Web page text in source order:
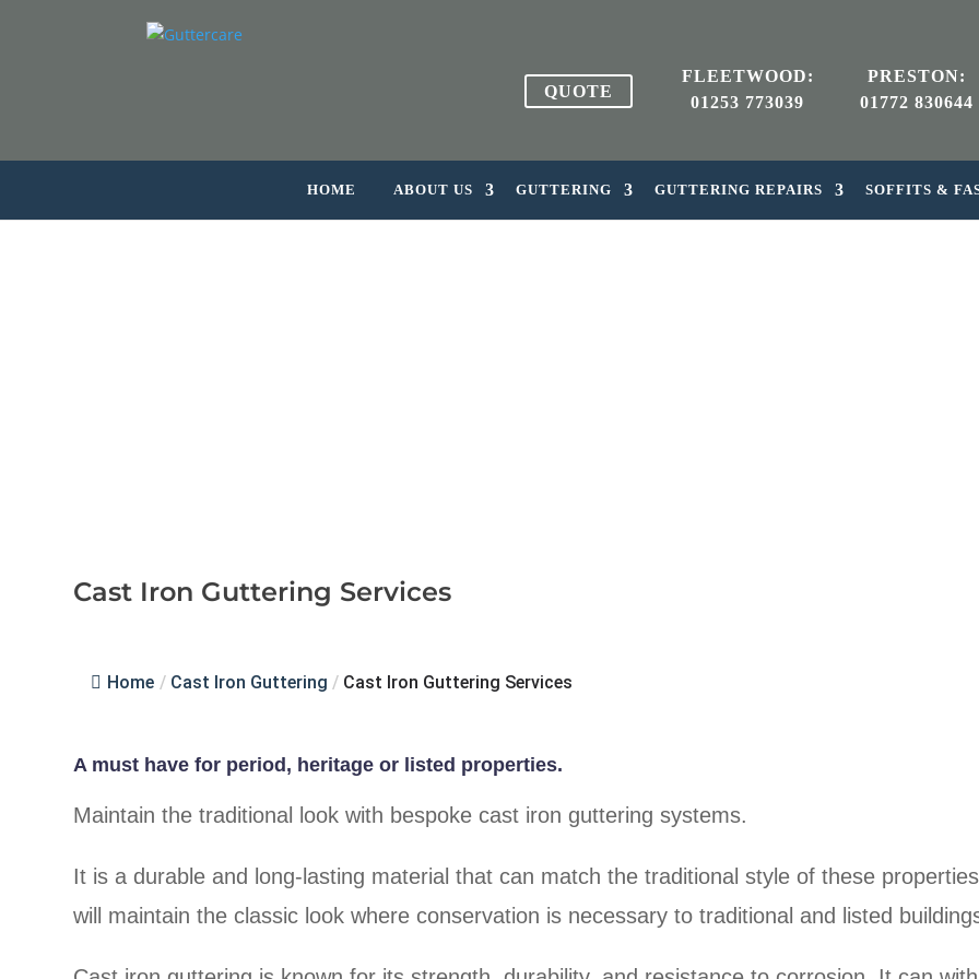
QUOTE
FLEETWOOD:
01253 773039
PRESTON:
01772 830644
HOME ABOUT US GUTTERING GUTTERING REPAIRS SOFFITS &
Cast Iron Guttering Services
Home / Cast Iron Guttering / Cast Iron Guttering Services
A must have for period, heritage or listed properties.
Maintain the traditional look with bespoke cast iron guttering systems.
It is a durable and long-lasting material that can match the traditional style of these
will maintain the classic look where conservation is necessary to traditional and listed